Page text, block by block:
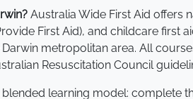
Australia Wide First Aid offers
First Aid), and childcare first
metropolitan area. All
Resuscitation Council
learning model: complete